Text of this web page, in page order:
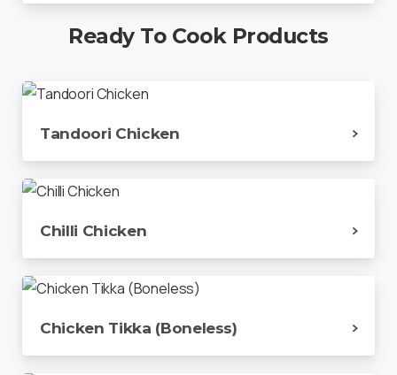
Ready To Cook Products
Tandoori Chicken
Chilli Chicken
Chicken Tikka (Boneless)